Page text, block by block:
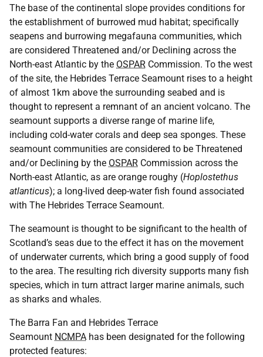
The base of the continental slope provides conditions for
the establishment of burrowed mud habitat; specifically
seapens and burrowing megafauna communities, which
are considered Threatened and/or Declining across the
North-east Atlantic by the OSPAR Commission. To the west
of the site, the Hebrides Terrace Seamount rises to a height
of almost 1km above the surrounding seabed and is
thought to represent a remnant of an ancient volcano. The
seamount supports a diverse range of marine life,
including cold-water corals and deep sea sponges. These
seamount communities are considered to be Threatened
and/or Declining by the OSPAR Commission across the
North-east Atlantic, as are orange roughy (Hoplostethus
atlanticus); a long-lived deep-water fish found associated
with The Hebrides Terrace Seamount.
The seamount is thought to be significant to the health of
Scotland’s seas due to the effect it has on the movement
of underwater currents, which bring a good supply of food
to the area. The resulting rich diversity supports many fish
species, which in turn attract larger marine animals, such
as sharks and whales.
The Barra Fan and Hebrides Terrace
Seamount NCMPA has been designated for the following
protected features: